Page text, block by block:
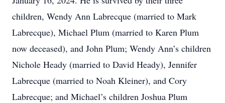
children, Wendy Ann Labrecque (married to Mark
Labrecque), Michael Plum (married to Karen Plum
now deceased), and John Plum; Wendy Ann’s children
Nichole Heady (married to David Heady), Jennifer
Labrecque (married to Noah Kleiner), and Cory
Labrecque; and Michael’s children Joshua Plum